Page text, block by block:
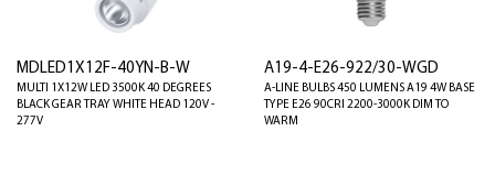
MDLED1X12F-40YN-B-W
MULTI 1X12W LED 3500K 40 DEGREES
BLACK GEAR TRAY WHITE HEAD 120V -
277V
A19-4-E26-922/30-WGD
A-LINE BULBS 450 LUMENS A19 4W BASE
TYPE E26 90CRI 2200-3000K DIM TO
WARM